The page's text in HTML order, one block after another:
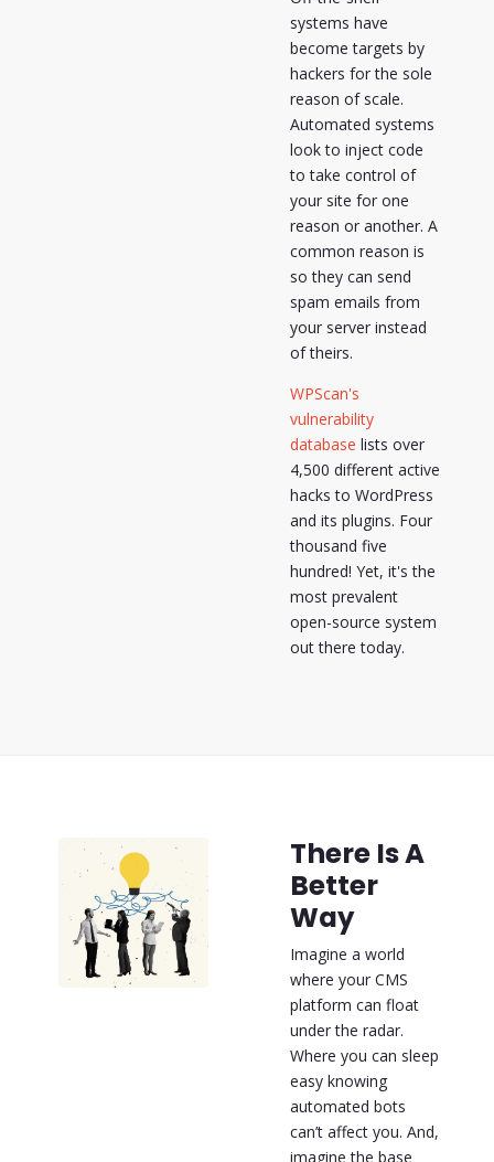
systems have
become targets by
hackers for the sole
reason of scale.
Automated systems
look to inject code
to take control of
your site for one
reason or another. A
common reason is
so they can send
spam emails from
your server instead
of theirs.
WPScan's
vulnerability
database lists over
4,500 different active
hacks to WordPress
and its plugins. Four
thousand five
hundred! Yet, it's the
most prevalent
open-source system
out there today.
There Is A
Better
Way
Imagine a world
where your CMS
platform can float
under the radar.
Where you can sleep
easy knowing
automated bots
can’t affect you. And,
imagine the base